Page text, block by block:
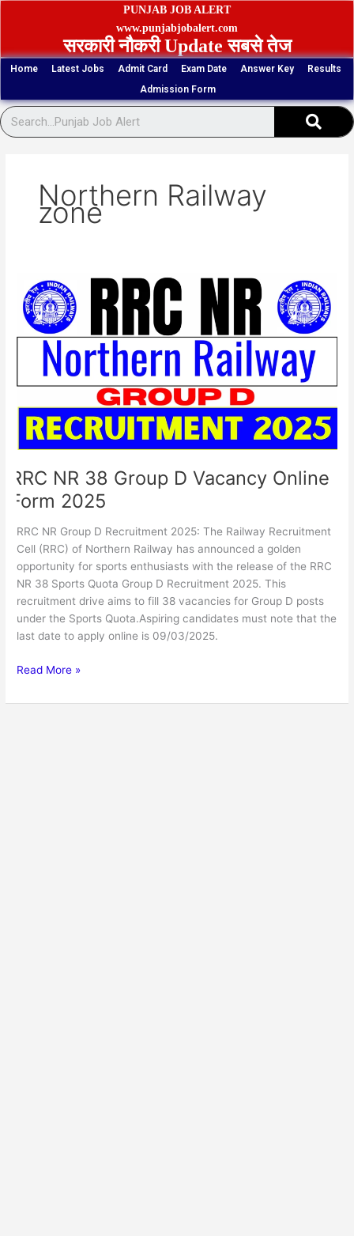
Skip
PUNJAB JOB ALERT
www.punjabjobalert.com
सरकारी नौकरी Update सबसे तेज
Home Latest Jobs Admit Card Exam Date Answer Key
Results
Admission Form
Northern Railway
zone
RRC NR 38 Group D Vacancy Online
Form 2025
RRC NR Group D Recruitment 2025: The Railway Recruitment
Cell (RRC) of Northern Railway has announced a golden
opportunity for sports enthusiasts with the release of the RRC
NR 38 Sports Quota Group D Recruitment 2025. This
recruitment drive aims to fill 38 vacancies for Group D posts
under the Sports Quota.Aspiring candidates must note that the
last date to apply online is 09/03/2025.
RRC
NR
38
Group
Vacancy
Online
2025
Read More »